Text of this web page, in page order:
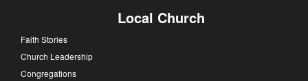
Local Church
Faith Stories
Church Leadership
Congregations